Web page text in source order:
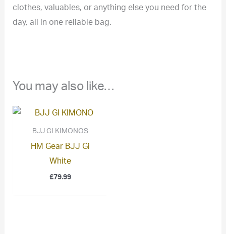
clothes, valuables, or anything else you need for the
day, all in one reliable bag.
You may also like…
BJJ GI KIMONOS
HM Gear BJJ Gi
White
£79.99